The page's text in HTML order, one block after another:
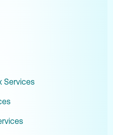
Services